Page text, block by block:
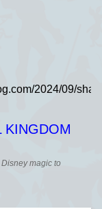
KINGDOM
magic to